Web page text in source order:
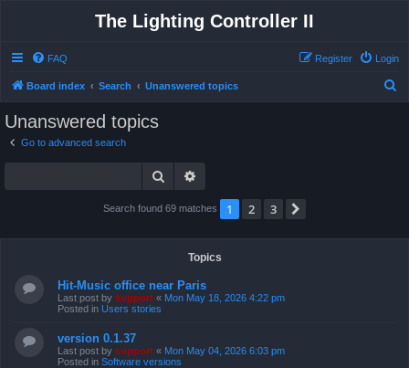
The Lighting Controller II
FAQ Login
Register
Board index Search Unanswered topics
Unanswered topics
Go to advanced search
Search
Search found 69 matches 1 2 3
Topics
Hit-Music office near Paris
Last post by support « Mon May 18, 2026 4:22 pm
Posted in Users stories
version 0.1.37
Last post by support « Mon May 04, 2026 6:03 pm
Posted in Software versions